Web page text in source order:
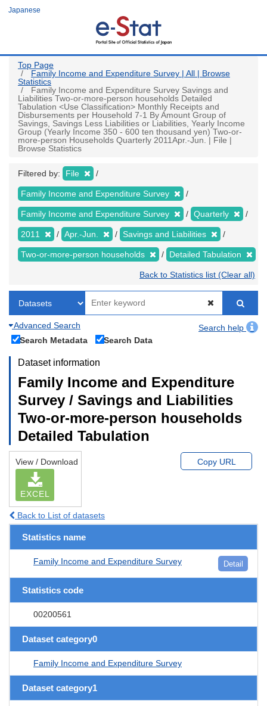
Japanese
Top Page
Family Income and Expenditure Survey | All | Browse
Statistics
Family Income and Expenditure Survey Savings and
Liabilities Two-or-more-person households Detailed
Tabulation <Use Classification> Monthly Receipts and
Disbursements per Household 7-1 By Amount Group of
Savings, Savings Less Liabilities or Liabilities, Yearly Income
Group (Yearly Income 350 - 600 ten thousand yen) Two-or-
more-person Households Quarterly 2011Apr.-Jun. | File |
Browse Statistics
Filtered by: File
Family Income and Expenditure Survey
Family Income and Expenditure Survey Quarterly
2011 Apr.-Jun. Savings and Liabilities
Two-or-more-person households Detailed Tabulation
Back to Statistics list (Clear all)
Advanced Search
Search help
Search Metadata
Search Data
Dataset information
Family Income and Expenditure
Survey / Savings and Liabilities
Two-or-more-person households
Detailed Tabulation
View / Download
EXCEL
Copy URL
Back to List of datasets
Statistics name
Family Income and Expenditure Survey Detail
Statistics code
00200561
Dataset category0
Family Income and Expenditure Survey
Dataset category1